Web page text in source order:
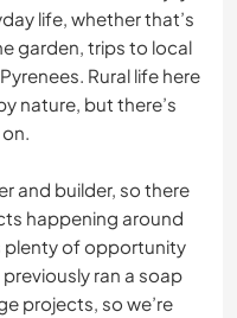
life, whether that’s
garden, trips to local
Rural life here
nature, but there’s
and builder, so there
happening around
plenty of opportunity
ran a soap
projects, so we’re